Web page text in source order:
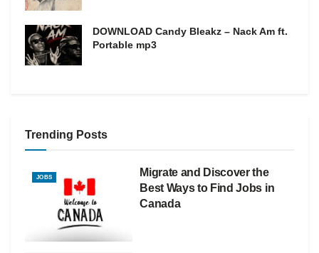
DOWNLOAD Candy Bleakz – Nack Am ft.
Portable mp3
Trending Posts
JOBS
Migrate and Discover the
Best Ways to Find Jobs in
Canada